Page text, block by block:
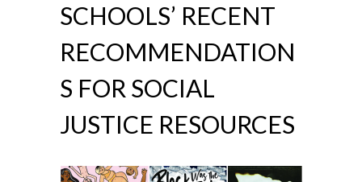
SCHOOLS’ RECENT
RECOMMENDATION
S FOR SOCIAL
JUSTICE RESOURCES